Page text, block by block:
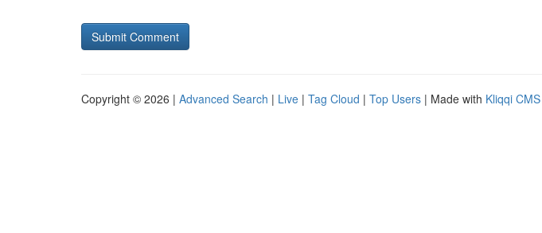
Copyright © 2026 | Advanced Search | Live | Tag Cloud | Top Users | Made with Kliqqi CMS